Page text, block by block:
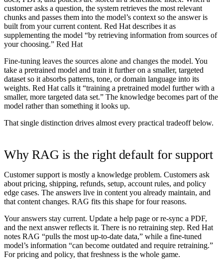
customer asks a question, the system retrieves the most relevant
chunks and passes them into the model’s context so the answer is
built from your current content. Red Hat describes it as
supplementing the model “by retrieving information from sources of
your choosing.” Red Hat
Fine-tuning leaves the sources alone and changes the model. You
take a pretrained model and train it further on a smaller, targeted
dataset so it absorbs patterns, tone, or domain language into its
weights. Red Hat calls it “training a pretrained model further with a
smaller, more targeted data set.” The knowledge becomes part of the
model rather than something it looks up.
That single distinction drives almost every practical tradeoff below.
Why RAG is the right default for support
Customer support is mostly a knowledge problem. Customers ask
about pricing, shipping, refunds, setup, account rules, and policy
edge cases. The answers live in content you already maintain, and
that content changes. RAG fits this shape for four reasons.
Your answers stay current. Update a help page or re-sync a PDF,
and the next answer reflects it. There is no retraining step. Red Hat
notes RAG “pulls the most up-to-date data,” while a fine-tuned
model’s information “can become outdated and require retraining.”
For pricing and policy, that freshness is the whole game.